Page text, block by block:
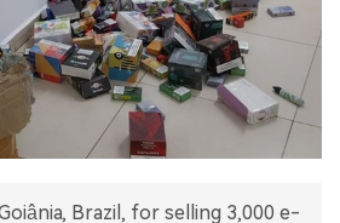
Brazil, for selling 3,000 e-